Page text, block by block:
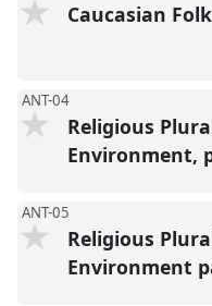
Caucasian
ANT-04
Religious
Environment,
ANT-05
Religious
Environment